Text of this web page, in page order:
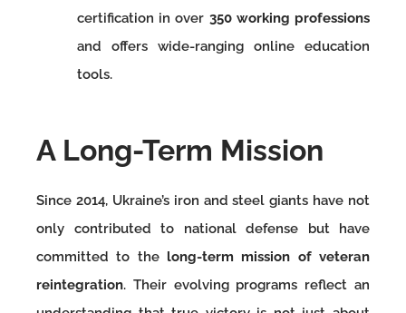
certification in over 350 working professions
and offers wide-ranging online education
tools.
A Long-Term Mission
Since 2014, Ukraine’s iron and steel giants have not
only contributed to national defense but have
committed to the long-term mission of veteran
reintegration. Their evolving programs reflect an